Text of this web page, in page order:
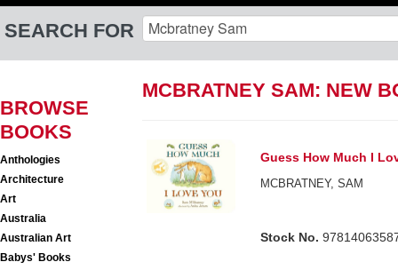
SEARCH FOR
BROWSE
BOOKS
Anthologies
Architecture
Art
Australia
Australian Art
Babys' Books
MCBRATNEY SAM: NEW
Guess How Much I
MCBRATNEY, SAM
Stock No.